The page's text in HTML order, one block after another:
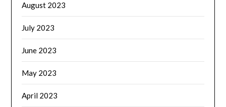
August 2023
July 2023
June 2023
May 2023
April 2023